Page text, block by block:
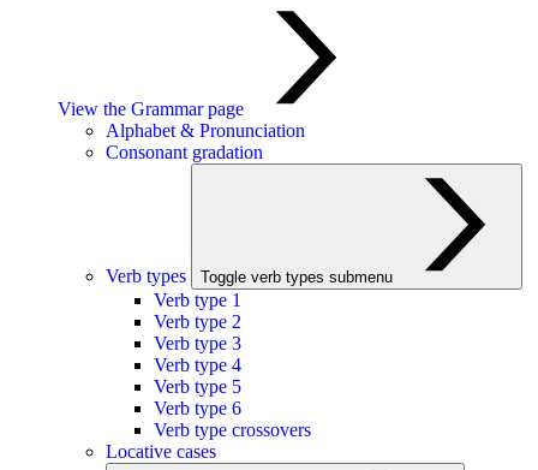
View the Grammar page
Alphabet & Pronunciation
Consonant gradation
Verb types Toggle verb types submenu
Verb type 1
Verb type 2
Verb type 3
Verb type 4
Verb type 5
Verb type 6
Verb type crossovers
Locative cases